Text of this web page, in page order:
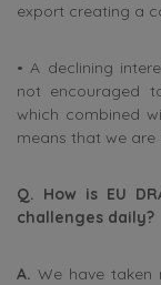
export creating a
• A declining
not encouraged
which combined
means that we
Q. How is EU
challenges daily?
A.We have taken